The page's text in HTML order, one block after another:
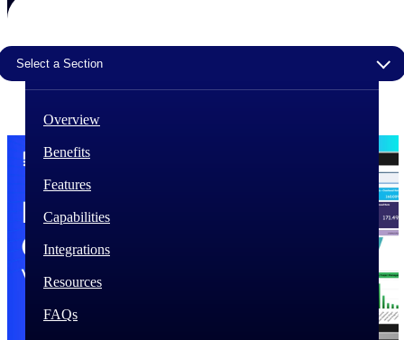
Customer Stories
work.
The Project Lifecycle
industry knowledge and refined through decades of
their most critical work.
Awards & Recognitions
is recognized by the analysts, organizations, and
Select a Section
Overview
Benefits
Features
Capabilities
Integrations
Resources
FAQs